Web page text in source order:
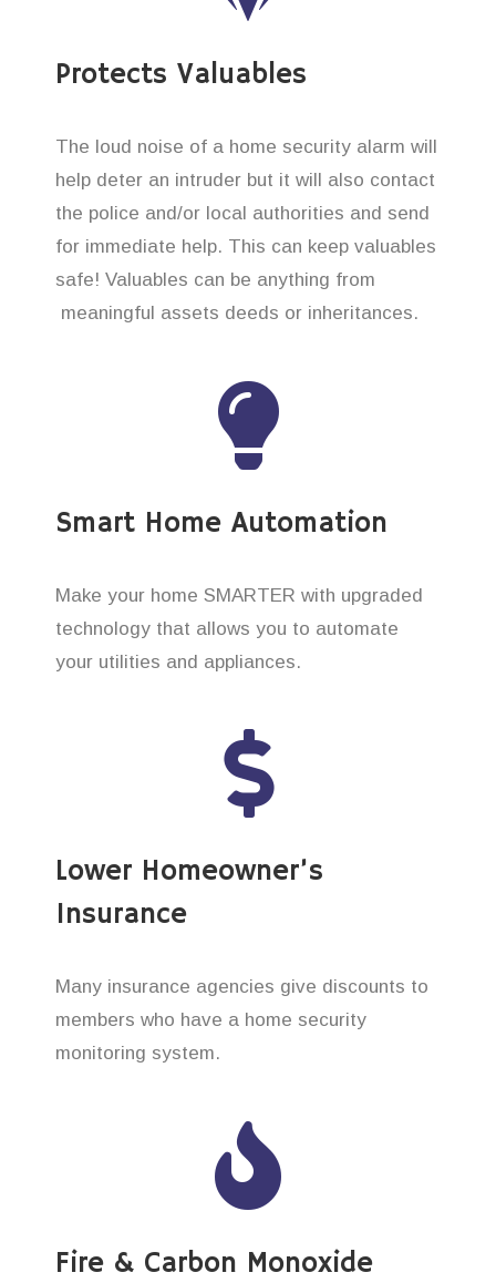
Protects Valuables
The loud noise of a home security alarm will
help deter an intruder but it will also contact
the police and/or local authorities and send
for immediate help. This can keep valuables
safe! Valuables can be anything from
meaningful assets deeds or inheritances.
Smart Home Automation
Make your home SMARTER with upgraded
technology that allows you to automate
your utilities and appliances.
Lower Homeowner’s
Insurance
Many insurance agencies give discounts to
members who have a home security
monitoring system.
Fire & Carbon Monoxide